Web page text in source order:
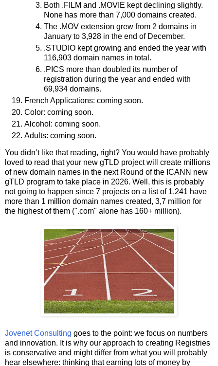
Both .FILM and .MOVIE kept declining slightly.
None has more than 7,000 domains created.
The .MOV extension grew from 2 domains in
January to 3,928 in the end of December.
.STUDIO kept growing and ended the year with
116,903 domain names in total.
.PICS more than doubled its number of
registration during the year and ended with
69,934 domains.
French Applications: coming soon.
Color: coming soon.
Alcohol: coming soon.
Adults: coming soon.
You didn’t like that reading, right? You would have probably
loved to read that your new gTLD project will create millions
of new domain names in the next Round of the ICANN new
gTLD program to take place in 2026. Well, this is probably
not going to happen since 7 projects on a list of 1,241 have
more than 1 million domain names created, 3,7 million for
the highest of them (".com" alone has 160+ million).
Jovenet Consulting goes to the point: we focus on numbers
and innovation. It is why our approach to creating Registries
is conservative and might differ from what you will probably
hear elsewhere: thinking that earning lots of money by